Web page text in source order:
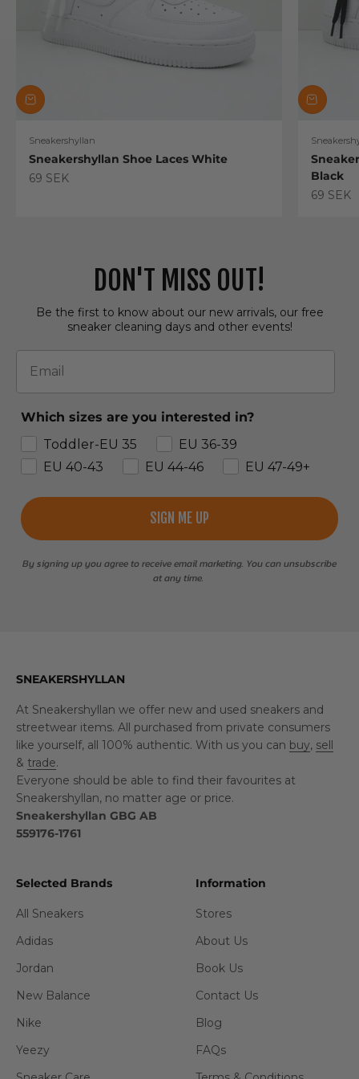
Sneakershyllan
Sneakershyllan Shoe Laces White
Sale price
69 SEK
Black
Sale
69 SEK
DON'T MISS OUT!
Be the first to know about our new arrivals, our free
sneaker cleaning days and other events!
Email
Which sizes are you interested in?
Toddler-EU 35
EU 36-39
EU 40-43
EU 44-46 EU 47-49+
SIGN ME UP
By signing up you agree to receive email marketing. You can unsubscribe
at any time.
SNEAKERSHYLLAN
At Sneakershyllan we offer new and used sneakers and
streetwear items. All purchased from private consumers
like yourself, all 100% authentic. With us you can buy, sell
& trade.
Everyone should be able to find their favourites at
Sneakershyllan, no matter age or price.
Sneakershyllan GBG AB
559176-1761
Selected Brands
All Sneakers
Adidas
Jordan
New Balance
Nike
Yeezy
Information
Stores
About Us
Book Us
Contact Us
Blog
FAQs